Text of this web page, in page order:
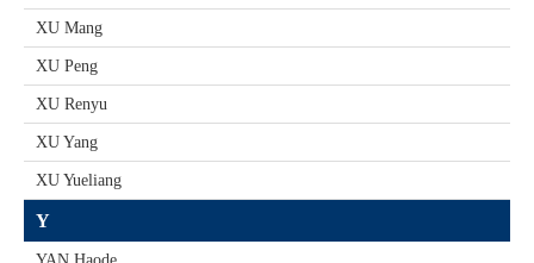
XU Mang
XU Peng
XU Renyu
XU Yang
XU Yueliang
Y